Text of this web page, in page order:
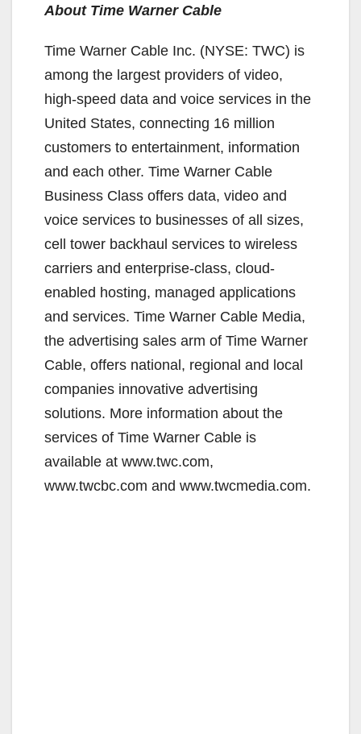
About Time Warner Cable
Time Warner Cable Inc. (NYSE: TWC) is
among the largest providers of video,
high-speed data and voice services in the
United States, connecting 16 million
customers to entertainment, information
and each other. Time Warner Cable
Business Class offers data, video and
voice services to businesses of all sizes,
cell tower backhaul services to wireless
carriers and enterprise-class, cloud-
enabled hosting, managed applications
and services. Time Warner Cable Media,
the advertising sales arm of Time Warner
Cable, offers national, regional and local
companies innovative advertising
solutions. More information about the
services of Time Warner Cable is
available at www.twc.com,
www.twcbc.com and www.twcmedia.com.